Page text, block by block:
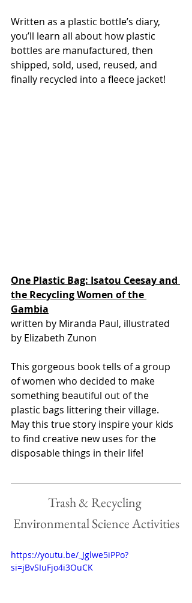
Written as a plastic bottle’s diary,
you’ll learn all about how plastic
bottles are manufactured, then
shipped, sold, used, reused, and
finally recycled into a fleece jacket!
One Plastic Bag: Isatou Ceesay and
the Recycling Women of the
Gambia
written by Miranda Paul, illustrated
by Elizabeth Zunon
This gorgeous book tells of a group
of women who decided to make
something beautiful out of the
plastic bags littering their village.
May this true story inspire your kids
to find creative new uses for the
disposable things in their life!
Trash & Recycling
Environmental Science Activities
https://youtu.be/_Jglwe5iPPo?
si=jBvSIuFjo4i3OuCK